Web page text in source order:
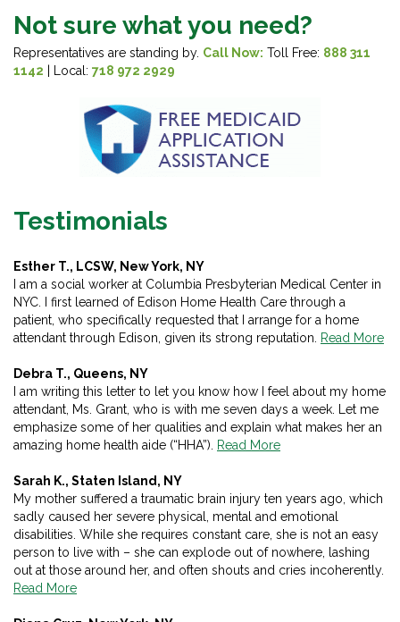
Not sure what you need?
Representatives are standing by. Call Now: Toll Free: 888 311
1142 | Local: 718 972 2929
Testimonials
Esther T., LCSW, New York, NY
I am a social worker at Columbia Presbyterian Medical Center in
NYC. I first learned of Edison Home Health Care through a
patient, who specifically requested that I arrange for a home
attendant through Edison, given its strong reputation.
Read More
Debra T., Queens, NY
I am writing this letter to let you know how I feel about my home
attendant, Ms. Grant, who is with me seven days a week. Let me
emphasize some of her qualities and explain what makes her an
amazing home health aide (“HHA”).
Read More
Sarah K., Staten Island, NY
My mother suffered a traumatic brain injury ten years ago, which
sadly caused her severe physical, mental and emotional
disabilities. While she requires constant care, she is not an easy
person to live with – she can explode out of nowhere, lashing
out at those around her, and often shouts and cries incoherently.
Read More